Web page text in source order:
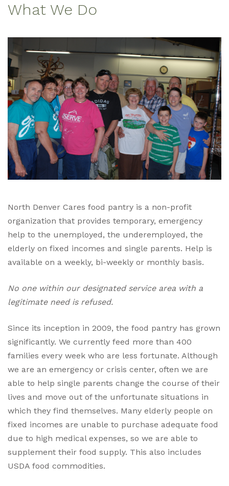
What We Do
North Denver Cares food pantry is a non-profit
organization that provides temporary, emergency
help to the unemployed, the underemployed, the
elderly on fixed incomes and single parents. Help is
available on a weekly, bi-weekly or monthly basis.
No one within our designated service area with a
legitimate need is refused.
Since its inception in 2009, the food pantry has grown
significantly. We currently feed more than 400
families every week who are less fortunate. Although
we are an emergency or crisis center, often we are
able to help single parents change the course of their
lives and move out of the unfortunate situations in
which they find themselves. Many elderly people on
fixed incomes are unable to purchase adequate food
due to high medical expenses, so we are able to
supplement their food supply. This also includes
USDA food commodities.